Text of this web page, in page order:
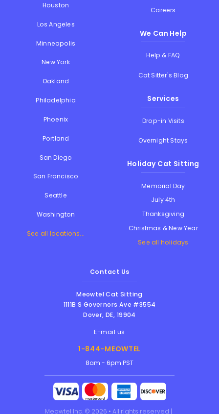
Houston
Los Angeles
Minneapolis
New York
Oakland
Philadelphia
Phoenix
Portland
San Diego
San Francisco
Seattle
Washington
See all locations...
Careers
We Can Help
Help & FAQ
Cat Sitter's Blog
Services
Drop-in Visits
Overnight Stays
Holiday Cat Sitting
Memorial Day
July 4th
Thanksgiving
Christmas & New Year
See all holidays
Contact Us
Meowtel Cat Sitting
1111B S Governors Ave #3554
Dover,DE, 19904
E-mail us
1-844-MEOWTEL
8am - 6pm PST
Meowtel Inc. © 2026 • All rights reserved |